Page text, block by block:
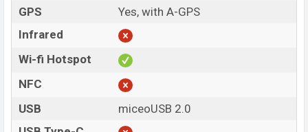
GPS
Yes, with A-GPS
Infrared
Wi-fi Hotspot
NFC
USB
miceoUSB 2.0